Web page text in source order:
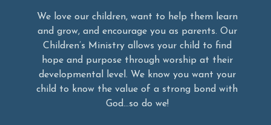
We love our children, want to help them learn
and grow, and encourage you as parents. Our
Children’s Ministry allows your child to find
hope and purpose through worship at their
developmental level. We know you want your
child to know the value of a strong bond with
God…so do we!